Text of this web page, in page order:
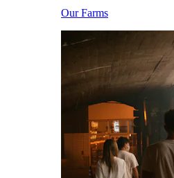
Our Farms